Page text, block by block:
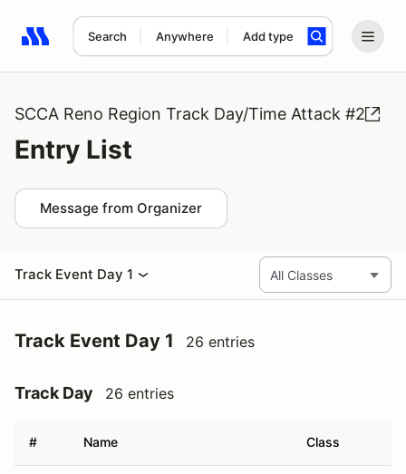
Search Anywhere Add type
Search results: No search term
SCCA Reno Region Track Day/Time Attack #2
Entry List
Message from Organizer
Track Event Day 1
Track Event Day 1 26 entries
Track Day 26 entries
# Name Class